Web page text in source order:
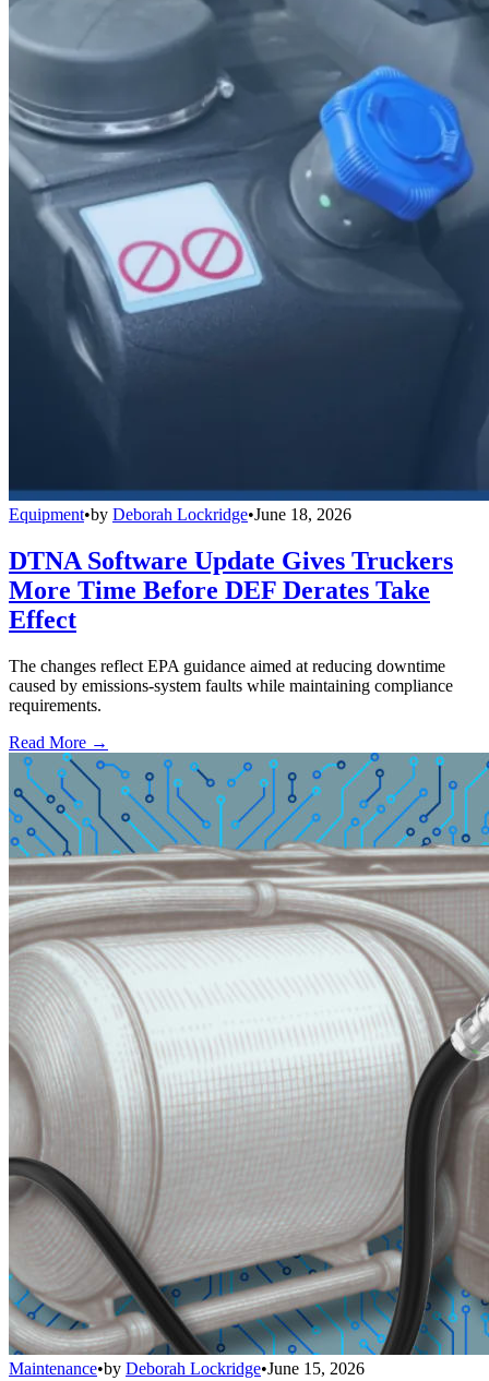
Equipment•by Deborah Lockridge•June 18, 2026
DTNA Software Update Gives Truckers
More Time Before DEF Derates Take
Effect
The changes reflect EPA guidance aimed at reducing downtime
caused by emissions-system faults while maintaining compliance
requirements.
Read More →
Maintenance•by Deborah Lockridge•June 15, 2026